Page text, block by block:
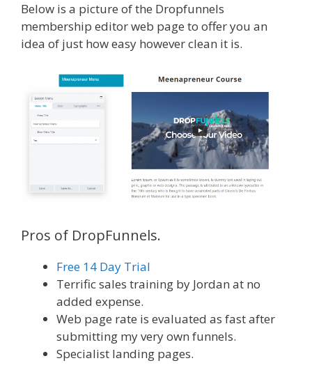
Below is a picture of the Dropfunnels
membership editor web page to offer you an
idea of just how easy however clean it is.
Pros of DropFunnels.
Free 14 Day Trial
Terrific sales training by Jordan at no
added expense.
Web page rate is evaluated as fast after
submitting my very own funnels.
Specialist landing pages.